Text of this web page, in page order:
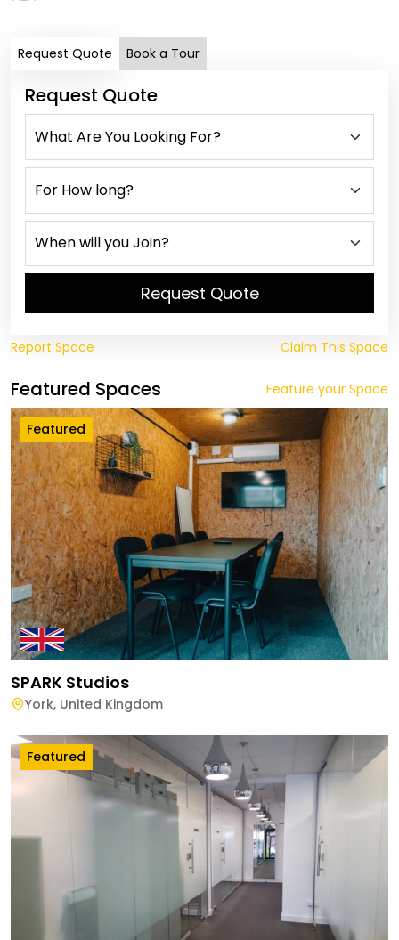
Request Quote Book a Tour
Request Quote
Request Quote
Report Space Claim This Space
Featured Spaces Feature your Space
Featured
SPARK Studios
York, United Kingdom
Featured